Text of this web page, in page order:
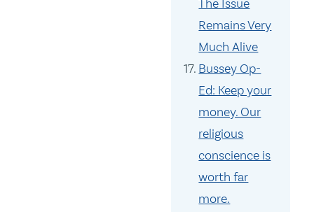
The Issue
Remains Very
Much Alive
Bussey Op-
Ed: Keep your
money. Our
religious
conscience is
worth far
more.